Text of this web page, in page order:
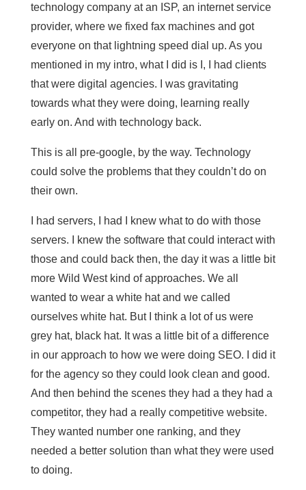
technology company at an ISP, an internet service
provider, where we fixed fax machines and got
everyone on that lightning speed dial up. As you
mentioned in my intro, what I did is I, I had clients
that were digital agencies. I was gravitating
towards what they were doing, learning really
early on. And with technology back.
This is all pre-google, by the way. Technology
could solve the problems that they couldn’t do on
their own.
I had servers, I had I knew what to do with those
servers. I knew the software that could interact with
those and could back then, the day it was a little bit
more Wild West kind of approaches. We all
wanted to wear a white hat and we called
ourselves white hat. But I think a lot of us were
grey hat, black hat. It was a little bit of a difference
in our approach to how we were doing SEO. I did it
for the agency so they could look clean and good.
And then behind the scenes they had a they had a
competitor, they had a really competitive website.
They wanted number one ranking, and they
needed a better solution than what they were used
to doing.